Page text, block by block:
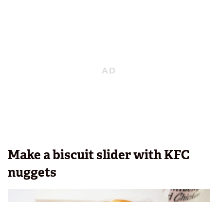
Make a biscuit slider with KFC
nuggets